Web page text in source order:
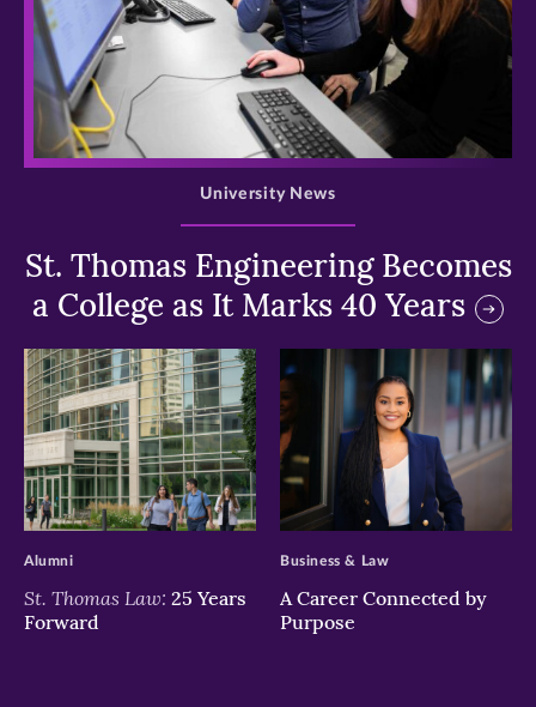
>
St. Thomas Engineering Becomes
a College as It Marks 40 Years
University News
>
St. Thomas Law: 25 Years
Forward
Alumni
>
A Career Connected by
Purpose
Business & Law